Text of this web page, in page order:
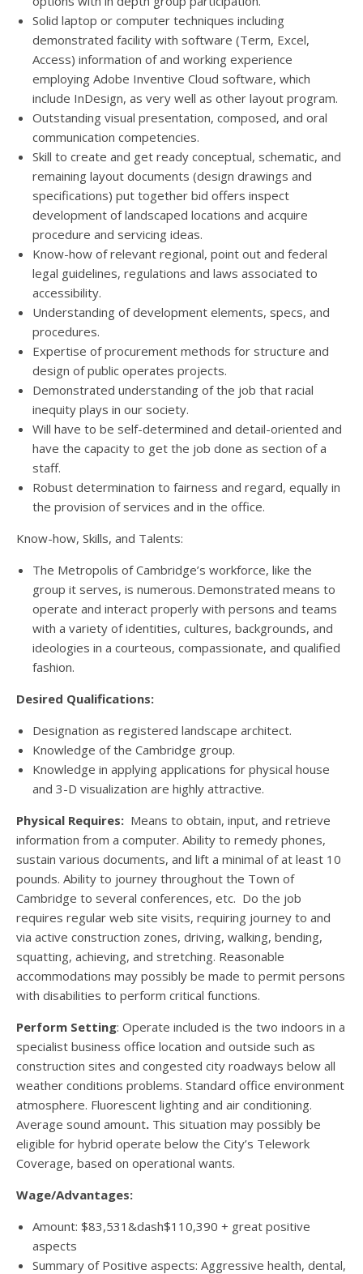
Solid laptop or computer techniques including
demonstrated facility with software (Term, Excel,
Access) information of and working experience
employing Adobe Inventive Cloud software, which
include InDesign, as very well as other layout program.
Outstanding visual presentation, composed, and oral
communication competencies.
Skill to create and get ready conceptual, schematic, and
remaining layout documents (design drawings and
specifications) put together bid offers inspect
development of landscaped locations and acquire
procedure and servicing ideas.
Know-how of relevant regional, point out and federal
legal guidelines, regulations and laws associated to
accessibility.
Understanding of development elements, specs, and
procedures.
Expertise of procurement methods for structure and
design of public operates projects.
Demonstrated understanding of the job that racial
inequity plays in our society.
Will have to be self-determined and detail-oriented and
have the capacity to get the job done as section of a
staff.
Robust determination to fairness and regard, equally in
the provision of services and in the office.
Know-how, Skills, and Talents:
The Metropolis of Cambridge’s workforce, like the
group it serves, is numerous. Demonstrated means to
operate and interact properly with persons and teams
with a variety of identities, cultures, backgrounds, and
ideologies in a courteous, compassionate, and qualified
fashion.
Desired Qualifications:
Designation as registered landscape architect.
Knowledge of the Cambridge group.
Knowledge in applying applications for physical house
and 3-D visualization are highly attractive.
Physical Requires: Means to obtain, input, and retrieve
information from a computer. Ability to remedy phones,
sustain various documents, and lift a minimal of at least 10
pounds. Ability to journey throughout the Town of
Cambridge to several conferences, etc. Do the job
requires regular web site visits, requiring journey to and
via active construction zones, driving, walking, bending,
squatting, achieving, and stretching. Reasonable
accommodations may possibly be made to permit persons
with disabilities to perform critical functions.
Perform Setting: Operate included is the two indoors in a
specialist business office location and outside such as
construction sites and congested city roadways below all
weather conditions problems. Standard office environment
atmosphere. Fluorescent lighting and air conditioning.
Average sound amount. This situation may possibly be
eligible for hybrid operate below the City’s Telework
Coverage, based on operational wants.
Wage/Advantages:
Amount: $83,531&dash$110,390 + great positive
aspects
Summary of Positive aspects: Aggressive health, dental,